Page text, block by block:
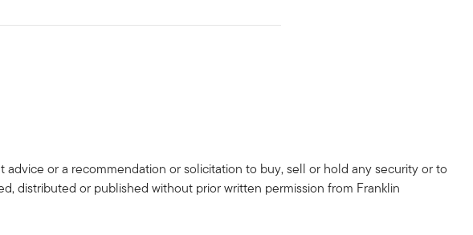
or a recommendation or solicitation to buy, sell or hold any security or to
distributed or published without prior written permission from Franklin